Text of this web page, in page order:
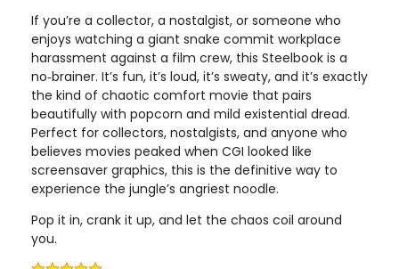
If you’re a collector, a nostalgist, or someone who
enjoys watching a giant snake commit workplace
harassment against a film crew, this Steelbook is a
no‑brainer. It’s fun, it’s loud, it’s sweaty, and it’s exactly
the kind of chaotic comfort movie that pairs
beautifully with popcorn and mild existential dread.
Perfect for collectors, nostalgists, and anyone who
believes movies peaked when CGI looked like
screensaver graphics, this is the definitive way to
experience the jungle’s angriest noodle.
Pop it in, crank it up, and let the chaos coil around
you.